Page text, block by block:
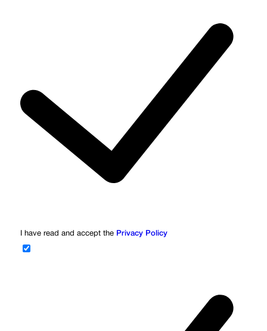
I have read and accept the Privacy Policy